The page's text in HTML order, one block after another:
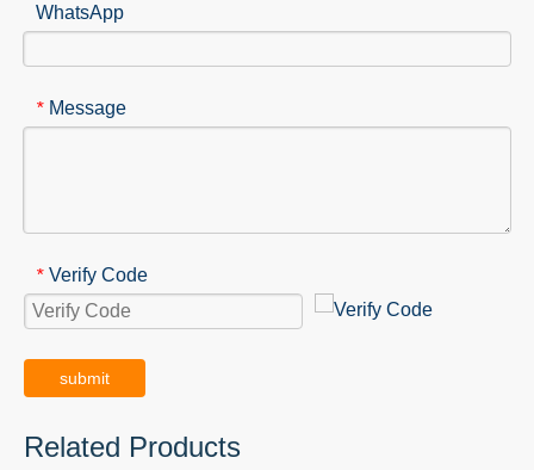
WhatsApp
* Message
* Verify Code
submit
Related Products